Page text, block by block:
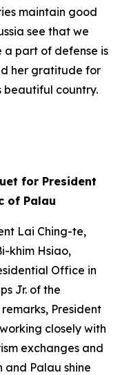
maintain good
see that we
a part of defense is
her gratitude for
beautiful country.
for President
of Palau
Lai Ching-te,
khim Hsiao,
Office in
Jr. of the
President
closely with
exchanges and
and Palau shine